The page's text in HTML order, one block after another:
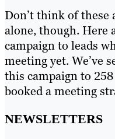
Don’t think of these
alone, though. Here
campaign to leads
meeting yet. We’ve
this campaign to
booked a meeting
NEWSLETTERS